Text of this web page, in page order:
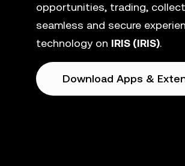
opportunities, trading,
seamless and secure
technology on IRIS (IRIS).
Download Apps &